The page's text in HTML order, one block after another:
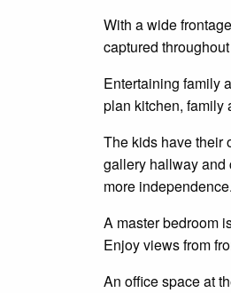
With a wide
captured
Entertaining family
plan kitchen, family
The kids have their
gallery hallway and
more independence.
A master bedroom
Enjoy views from
An office space at